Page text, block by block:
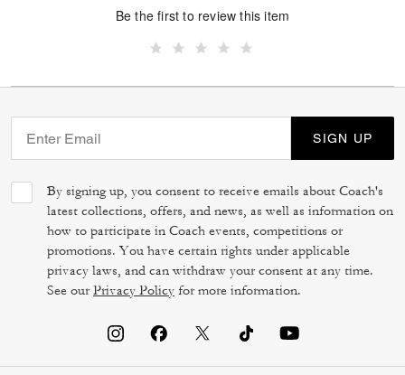
Be the first to review this item
SIGN UP
By signing up, you consent to receive emails about Coach's
latest collections, offers, and news, as well as information on
how to participate in Coach events, competitions or
promotions. You have certain rights under applicable
privacy laws, and can withdraw your consent at any time.
See ourPrivacy Policy for more information.